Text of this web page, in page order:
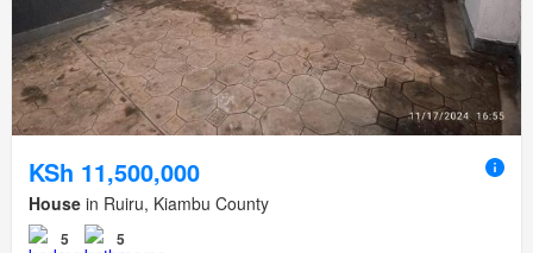
KSh 11,500,000
House in Ruiru, Kiambu County
5 5